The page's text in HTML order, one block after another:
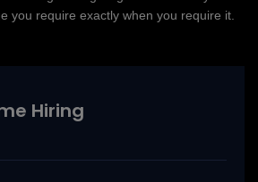
you require exactly when you require it.
Hiring